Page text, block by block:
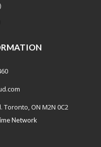
Toronto, ON M2N 0C2
Network